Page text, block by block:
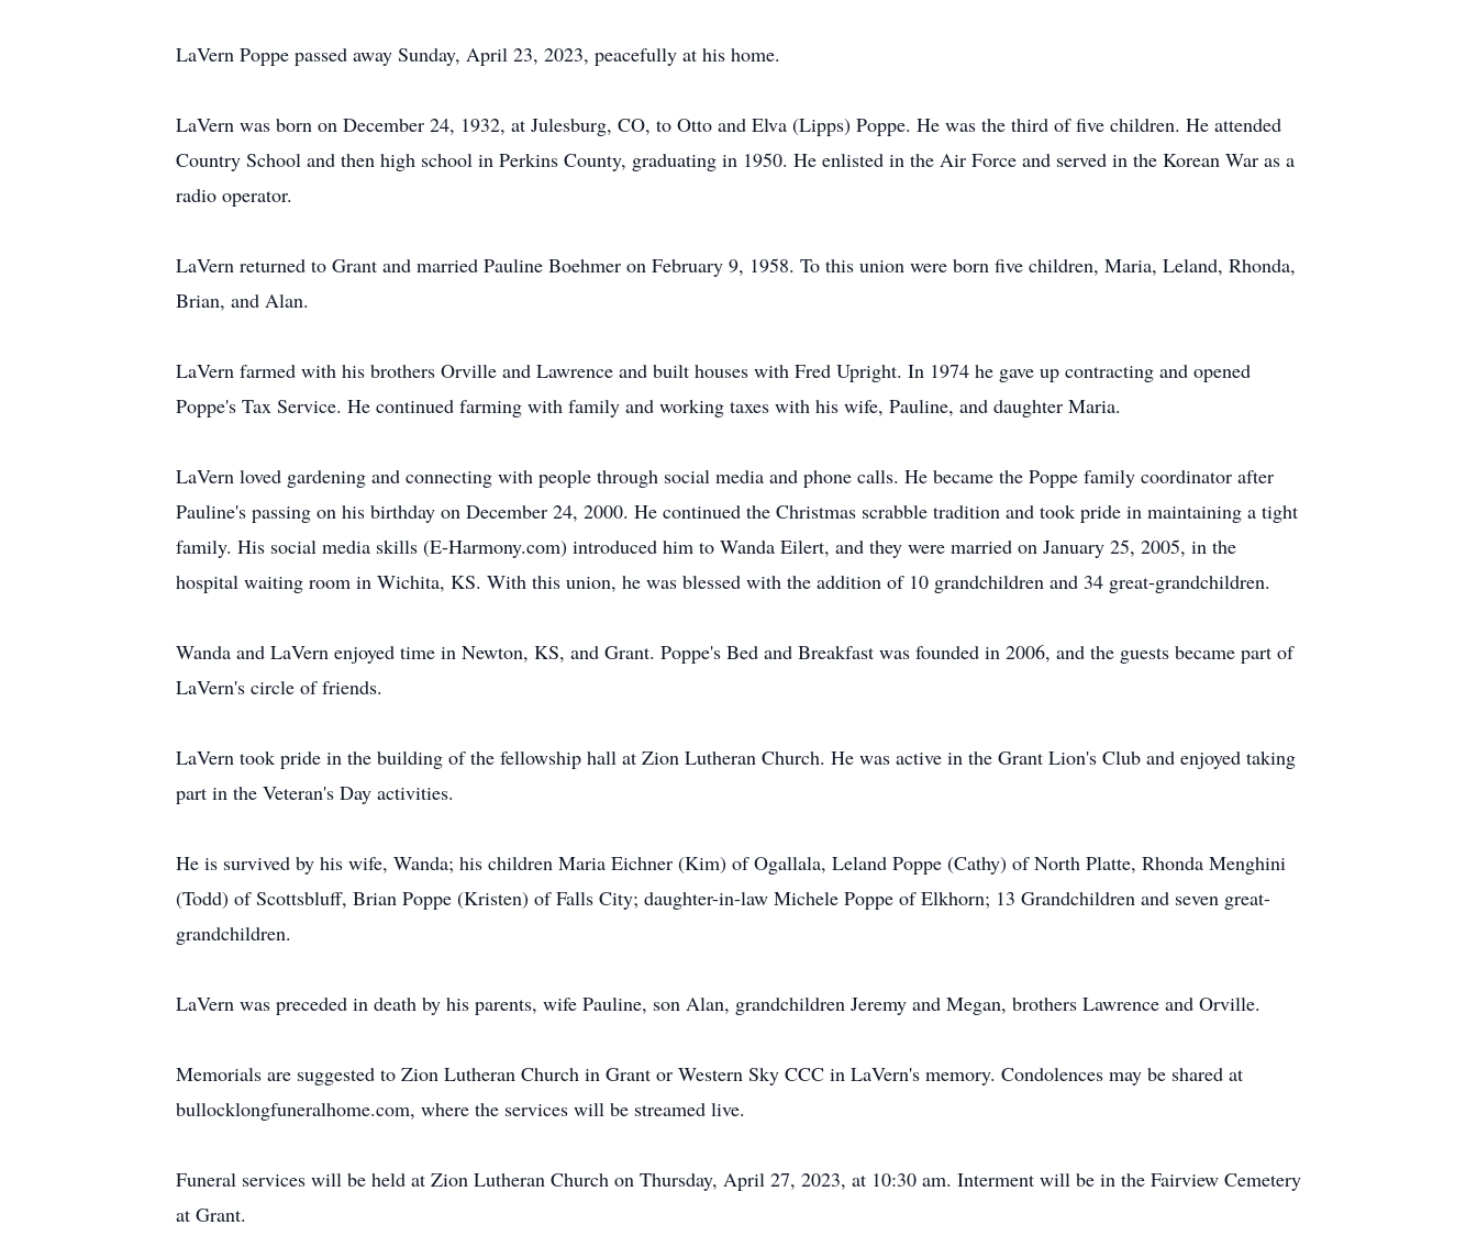
LaVern Poppe passed away Sunday, April 23, 2023, peacefully at his home.
LaVern was born on December 24, 1932, at Julesburg, CO, to Otto and Elva (Lipps) Poppe. He was the third of five children. He attended
Country School and then high school in Perkins County, graduating in 1950. He enlisted in the Air Force and served in the Korean War as a
radio operator.
LaVern returned to Grant and married Pauline Boehmer on February 9, 1958. To this union were born five children, Maria, Leland, Rhonda,
Brian, and Alan.
LaVern farmed with his brothers Orville and Lawrence and built houses with Fred Upright. In 1974 he gave up contracting and opened
Poppe's Tax Service. He continued farming with family and working taxes with his wife, Pauline, and daughter Maria.
LaVern loved gardening and connecting with people through social media and phone calls. He became the Poppe family coordinator after
Pauline's passing on his birthday on December 24, 2000. He continued the Christmas scrabble tradition and took pride in maintaining a tight
family. His social media skills (E-Harmony.com) introduced him to Wanda Eilert, and they were married on January 25, 2005, in the
hospital waiting room in Wichita, KS. With this union, he was blessed with the addition of 10 grandchildren and 34 great-grandchildren.
Wanda and LaVern enjoyed time in Newton, KS, and Grant. Poppe's Bed and Breakfast was founded in 2006, and the guests became part of
LaVern's circle of friends.
LaVern took pride in the building of the fellowship hall at Zion Lutheran Church. He was active in the Grant Lion's Club and enjoyed taking
part in the Veteran's Day activities.
He is survived by his wife, Wanda; his children Maria Eichner (Kim) of Ogallala, Leland Poppe (Cathy) of North Platte, Rhonda Menghini
(Todd) of Scottsbluff, Brian Poppe (Kristen) of Falls City; daughter-in-law Michele Poppe of Elkhorn; 13 Grandchildren and seven great-
grandchildren.
LaVern was preceded in death by his parents, wife Pauline, son Alan, grandchildren Jeremy and Megan, brothers Lawrence and Orville.
Memorials are suggested to Zion Lutheran Church in Grant or Western Sky CCC in LaVern's memory. Condolences may be shared at
bullocklongfuneralhome.com, where the services will be streamed live.
Funeral services will be held at Zion Lutheran Church on Thursday, April 27, 2023, at 10:30 am. Interment will be in the Fairview Cemetery
at Grant.